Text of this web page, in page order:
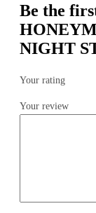
Be the
NIGHT
Your rating
Your review